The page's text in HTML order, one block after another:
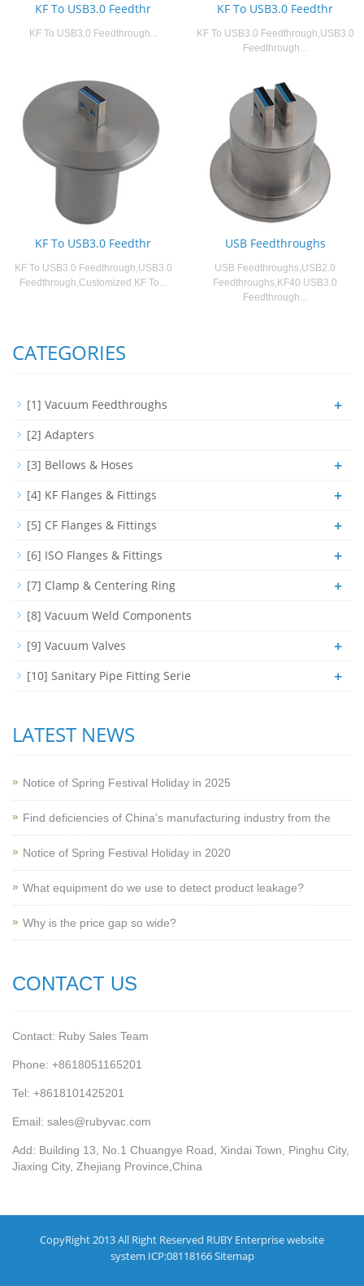
KF To USB3.0 Feedthr
KF To USB3.0 Feedthrough...
KF To USB3.0 Feedthr
KF To USB3.0 Feedthrough,USB3.0
Feedthrough...
KF To USB3.0 Feedthr
KF To USB3.0 Feedthrough,USB3.0
Feedthrough,Customized KF To...
USB Feedthroughs
USB Feedthroughs,USB2.0
Feedthroughs,KF40 USB3.0
Feedthrough...
CATEGORIES
[1] Vacuum Feedthroughs +
[2] Adapters
[3] Bellows & Hoses
+
[4] KF Flanges & Fittings +
[5] CF Flanges & Fittings +
[6] ISO Flanges & Fittings +
[7] Clamp & Centering Ring +
[8] Vacuum Weld Components
[9] Vacuum Valves
+
[10] Sanitary Pipe Fitting Serie +
LATEST NEWS
Notice of Spring Festival Holiday in 2025
Find deficiencies of China's manufacturing industry from the
Notice of Spring Festival Holiday in 2020
What equipment do we use to detect product leakage?
Why is the price gap so wide?
CONTACT US
Contact: Ruby Sales Team
Phone: +8618051165201
Tel: +8618101425201
Email: sales@rubyvac.com
Add: Building 13, No.1 Chuangye Road, Xindai Town, Pinghu City,
Jiaxing City, Zhejiang Province,China
CopyRight 2013 All Right Reserved RUBY Enterprise website
system ICP:08118166Sitemap